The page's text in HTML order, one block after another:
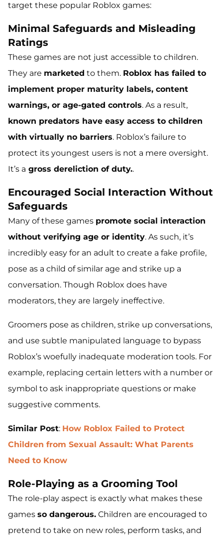
target these popular Roblox games:
Minimal Safeguards and Misleading
Ratings
These games are not just accessible to children.
They are marketed to them. Roblox has failed to
implement proper maturity labels, content
warnings, or age-gated controls. As a result,
known predators have easy access to children
with virtually no barriers. Roblox’s failure to
protect its youngest users is not a mere oversight.
It’s a gross dereliction of duty..
Encouraged Social Interaction Without
Safeguards
Many of these games promote social interaction
without verifying age or identity. As such, it’s
incredibly easy for an adult to create a fake profile,
pose as a child of similar age and strike up a
conversation. Though Roblox does have
moderators, they are largely ineffective.
Groomers pose as children, strike up conversations,
and use subtle manipulated language to bypass
Roblox’s woefully inadequate moderation tools. For
example, replacing certain letters with a number or
symbol to ask inappropriate questions or make
suggestive comments.
Similar Post: How Roblox Failed to Protect
Children from Sexual Assault: What Parents
Need to Know
Role-Playing as a Grooming Tool
The role-play aspect is exactly what makes these
games so dangerous. Children are encouraged to
pretend to take on new roles, perform tasks, and